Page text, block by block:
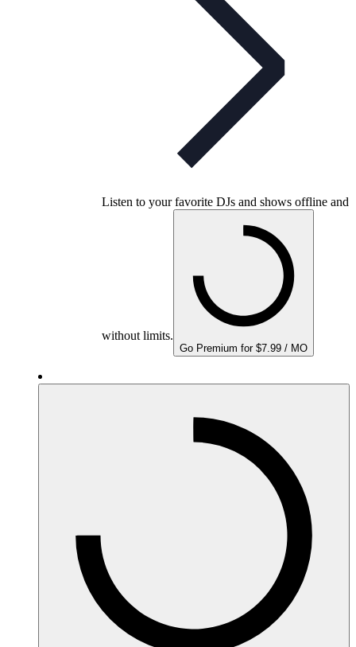
Listen to your favorite DJs and shows offline and
without limits.
Go Premium for $7.99 / MO